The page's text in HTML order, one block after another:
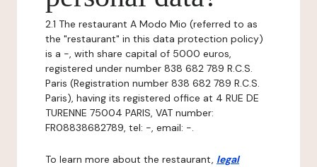
2.1 The restaurant A Modo Mio (referred to as
the "restaurant" in this data protection policy)
is a -, with share capital of 5000 euros,
registered under number 838 682 789 R.C.S.
Paris (Registration number 838 682 789 R.C.S.
Paris), having its registered office at 4 RUE DE
TURENNE 75004 PARIS, VAT number:
FR08838682789, tel: -, email: -.
To learn more about the restaurant, legal